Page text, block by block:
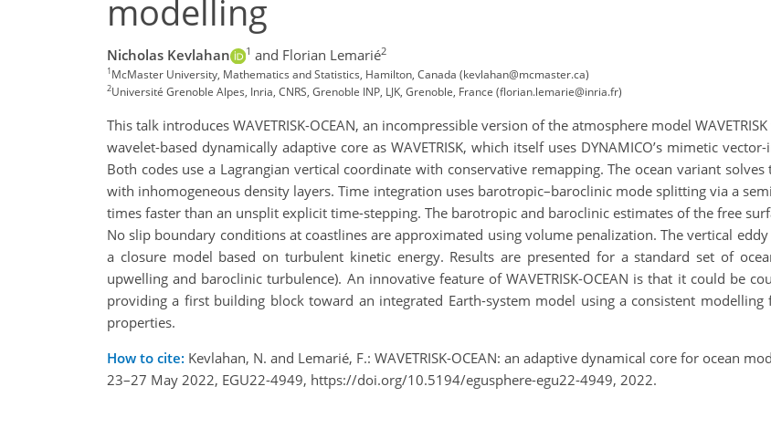
modelling
Nicholas Kevlahan 1 and Florian Lemarié2
1McMaster University, Mathematics and Statistics, Hamilton, Canada (kevlahan@mcmaster.ca)
2Université Grenoble Alpes, Inria, CNRS, Grenoble INP, LJK, Grenoble, France (florian.lemarie@inria.fr)
This talk introduces WAVETRISK-OCEAN, an incompressible version of the atmosphere model
wavelet-based dynamically adaptive core as WAVETRISK, which itself uses DYNAMICO’s mimetic
Both codes use a Lagrangian vertical coordinate with conservative remapping. The ocean variant
with inhomogeneous density layers. Time integration uses barotropic–baroclinic mode splitting via a
times faster than an unsplit explicit time-stepping. The barotropic and baroclinic estimates of the free
No slip boundary conditions at coastlines are approximated using volume penalization. The vertical
a closure model based on turbulent kinetic energy. Results are presented for a standard set of
upwelling and baroclinic turbulence). An innovative feature of WAVETRISK-OCEAN is that it could be
providing a first building block toward an integrated Earth-system model using a consistent
properties.
How to cite: Kevlahan, N. and Lemarié, F.: WAVETRISK-OCEAN: an adaptive dynamical core for ocean
23–27 May 2022, EGU22-4949, https://doi.org/10.5194/egusphere-egu22-4949, 2022.